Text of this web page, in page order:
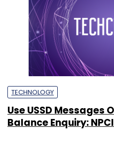
TECHNOLOGY
Use USSD Messages
Balance Enquiry: NPCI